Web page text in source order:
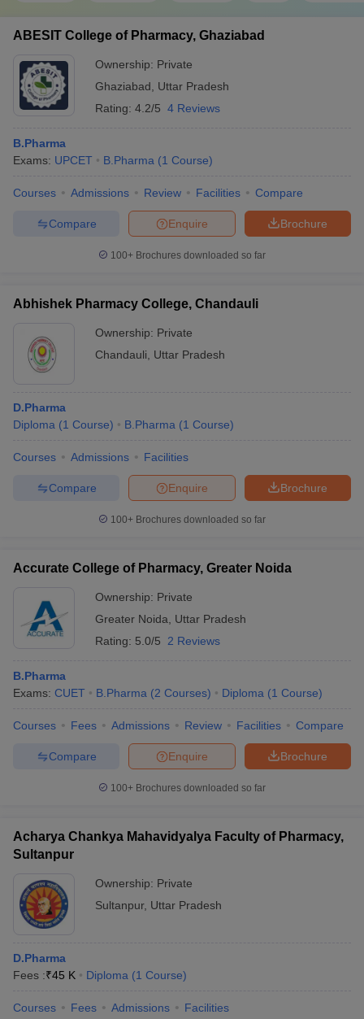
ABESIT College of Pharmacy, Ghaziabad
Ownership: Private
Ghaziabad
Uttar Pradesh
Rating: 4.2/5 4 Reviews
B.Pharma
Exams: UPCET B.Pharma (1 Course)
Courses Admissions Review Facilities Compare
Brochure
Enquire
Compare
100+ Brochures downloaded so far
Abhishek Pharmacy College, Chandauli
Ownership: Private
Chandauli
Uttar Pradesh
D.Pharma
Diploma (1 Course) B.Pharma (1 Course)
Courses Admissions Facilities
Brochure
Enquire
Compare
100+ Brochures downloaded so far
Accurate College of Pharmacy, Greater Noida
Ownership: Private
Greater Noida
Uttar Pradesh
Rating: 5.0/5 2 Reviews
B.Pharma
Exams: CUET B.Pharma (2 Courses) Diploma (1 Course)
Courses Fees Admissions Review Facilities Compare
Brochure
Enquire
Compare
100+ Brochures downloaded so far
Acharya Chankya Mahavidyalya Faculty of Pharmacy,
Sultanpur
Ownership: Private
Sultanpur, Uttar Pradesh
D.Pharma
Fees :₹45 K Diploma (1 Course)
Courses Fees Admissions Facilities